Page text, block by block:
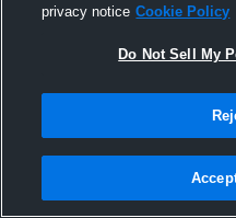
Gateway Spartans
privacy notice Cookie Policy
Do Not Sell My